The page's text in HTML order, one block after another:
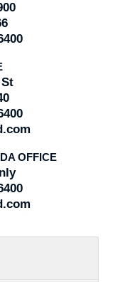
OFFICE